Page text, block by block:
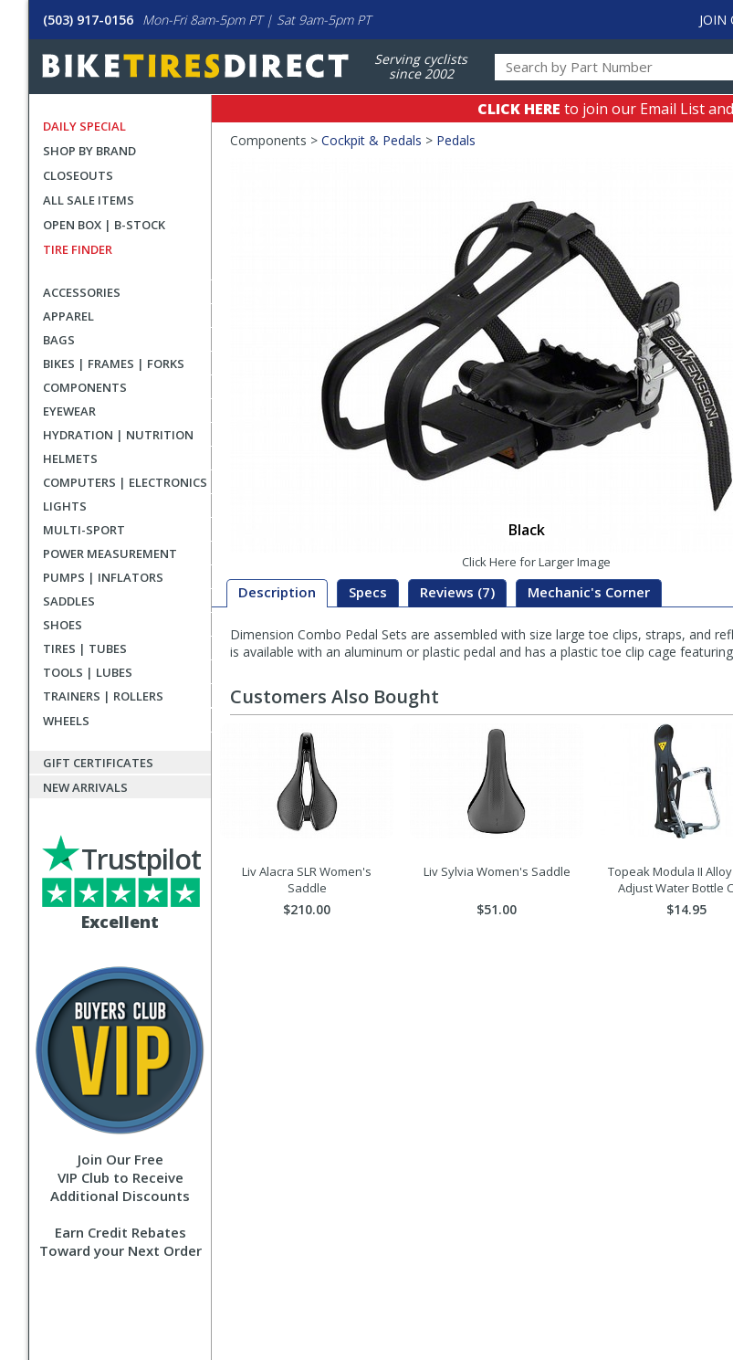
(503) 917-0156 Mon-Fri 8am-5pm PT | Sat 9am-5pm PT JOIN
Serving cyclists
since 2002
DAILY SPECIAL
SHOP BY BRAND
CLOSEOUTS
ALL SALE ITEMS
OPEN BOX | B-STOCK
TIRE FINDER
ACCESSORIES
APPAREL
BAGS
BIKES | FRAMES | FORKS
COMPONENTS
EYEWEAR
HYDRATION | NUTRITION
HELMETS
COMPUTERS | ELECTRONICS
LIGHTS
MULTI-SPORT
POWER MEASUREMENT
PUMPS | INFLATORS
SADDLES
SHOES
TIRES | TUBES
TOOLS | LUBES
TRAINERS | ROLLERS
WHEELS
GIFT CERTIFICATES
NEW ARRIVALS
Excellent
Trustpilot
Join Our Free
VIP Club to Receive
Additional Discounts
Earn Credit Rebates
Toward your Next Order
CLICK HERE to join our Email List
Crumbs
Components > Cockpit & Pedals > Pedals
Black
Click Here for Larger Image
Description Specs Reviews (7) Mechanic's Corner
Description
Dimension Combo Pedal Sets are assembled with size large toe clips, straps, and
is available with an aluminum or plastic pedal and has a plastic toe clip cage
Customers Also Bought
Liv Alacra SLR Women's
Saddle
$210.00
Liv Sylvia Women's Saddle
$51.00
Topeak Modula II
Adjust Water Bottle
$14.95